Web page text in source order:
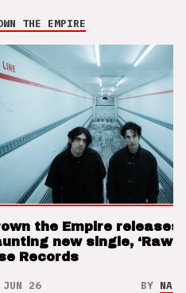
THE EMPIRE
the Empire releases
new single, ‘Raw’
Records
26 BY NAO